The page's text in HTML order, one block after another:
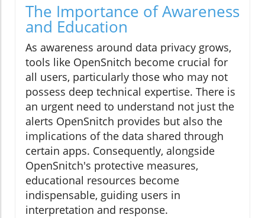
The Importance of Awareness
and Education
As awareness around data privacy grows,
tools like OpenSnitch become crucial for
all users, particularly those who may not
possess deep technical expertise. There is
an urgent need to understand not just the
alerts OpenSnitch provides but also the
implications of the data shared through
certain apps. Consequently, alongside
OpenSnitch's protective measures,
educational resources become
indispensable, guiding users in
interpretation and response.